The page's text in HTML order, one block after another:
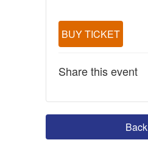
BUY TICKET
Share this event
Back